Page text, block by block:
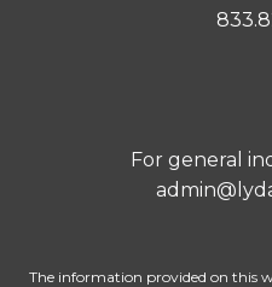
For general
The information provided on this